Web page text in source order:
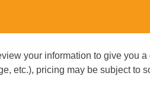
your information to give you
etc.), pricing may be subject to